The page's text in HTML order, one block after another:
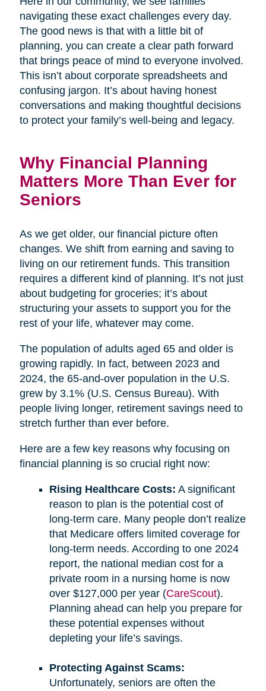
navigating these exact challenges every day.
The good news is that with a little bit of
planning, you can create a clear path forward
that brings peace of mind to everyone involved.
This isn’t about corporate spreadsheets and
confusing jargon. It’s about having honest
conversations and making thoughtful decisions
to protect your family’s well-being and legacy.
Why Financial Planning
Matters More Than Ever for
Seniors
As we get older, our financial picture often
changes. We shift from earning and saving to
living on our retirement funds. This transition
requires a different kind of planning. It’s not just
about budgeting for groceries; it’s about
structuring your assets to support you for the
rest of your life, whatever may come.
The population of adults aged 65 and older is
growing rapidly. In fact, between 2023 and
2024, the 65-and-over population in the U.S.
grew by 3.1% (U.S. Census Bureau). With
people living longer, retirement savings need to
stretch further than ever before.
Here are a few key reasons why focusing on
financial planning is so crucial right now:
Rising Healthcare Costs: A significant
reason to plan is the potential cost of
long-term care. Many people don’t realize
that Medicare offers limited coverage for
long-term needs. According to one 2024
report, the national median cost for a
private room in a nursing home is now
over $127,000 per year (CareScout).
Planning ahead can help you prepare for
these potential expenses without
depleting your life’s savings.
Protecting Against Scams:
Unfortunately, seniors are often the